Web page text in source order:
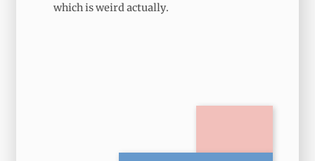
which is weird actually.